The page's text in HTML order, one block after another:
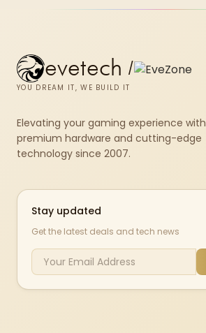
evetech /
YOU DREAM IT, WE BUILD IT
Elevating your gaming experience with
premium hardware and cutting-edge
technology since 2007.
Stay updated
Get the latest deals and tech news